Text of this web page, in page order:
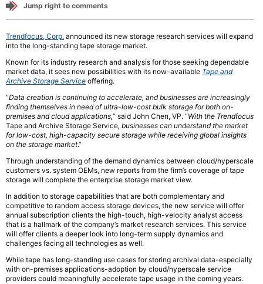
Jump right to comments
Trendfocus, Corp. announced its new storage research services will expand
into the long-standing tape storage market.
Known for its industry research and analysis for those seeking dependable
market data, it sees new possibilities with its now-available Tape and
Archive Storage Service offering.
“Data creation is continuing to accelerate, and businesses are increasingly
finding themselves in need of ultra-low-cost bulk storage for both on-
premises and cloud applications,” said John Chen, VP. “With the Trendfocus
Tape and Archive Storage Service, businesses can understand the market
for low-cost, high-capacity secure storage while receiving global insights
on the storage market.”
Through understanding of the demand dynamics between cloud/hyperscale
customers vs. system OEMs, new reports from the firm’s coverage of tape
storage will complete the enterprise storage market view.
In addition to storage capabilities that are both complementary and
competitive to random access storage devices, the new service will offer
annual subscription clients the high-touch, high-velocity analyst access
that is a hallmark of the company’s market research services. This service
will offer clients a deeper look into long-term supply dynamics and
challenges facing all technologies as well.
While tape has long-standing use cases for storing archival data-especially
with on-premises applications-adoption by cloud/hyperscale service
providers could meaningfully accelerate tape usage in the coming years.